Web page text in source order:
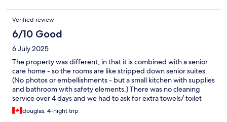
be explained by it not being only a hotel. Overall we had a great
experience and would recommend it to anyone wanting to visit
the Cote d'Azur.
Verified review
6/10 Good
6 July 2025
The property was different, in that it is combined with a senior
care home - so the rooms are like stripped down senior suites.
(No photos or embellishments - but a small kitchen with supplies
and bathroom with safety elements.) There was no cleaning
service over 4 days and we had to ask for extra towels/ toilet
paper etc - and we ran out of soap. It was clean, the people are
nice - and has a small pool which is nice. It just needs a little
douglas, 4-night trip